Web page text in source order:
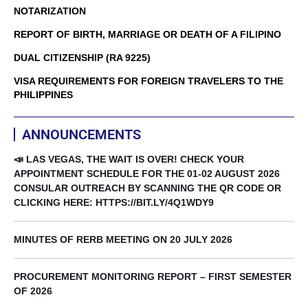
NOTARIZATION
REPORT OF BIRTH, MARRIAGE OR DEATH OF A FILIPINO
DUAL CITIZENSHIP (RA 9225)
VISA REQUIREMENTS FOR FOREIGN TRAVELERS TO THE
PHILIPPINES
ANNOUNCEMENTS
📣 LAS VEGAS, THE WAIT IS OVER! CHECK YOUR
APPOINTMENT SCHEDULE FOR THE 01-02 AUGUST 2026
CONSULAR OUTREACH BY SCANNING THE QR CODE OR
CLICKING HERE: HTTPS://BIT.LY/4Q1WDY9
MINUTES OF RERB MEETING ON 20 JULY 2026
PROCUREMENT MONITORING REPORT – FIRST SEMESTER
OF 2026